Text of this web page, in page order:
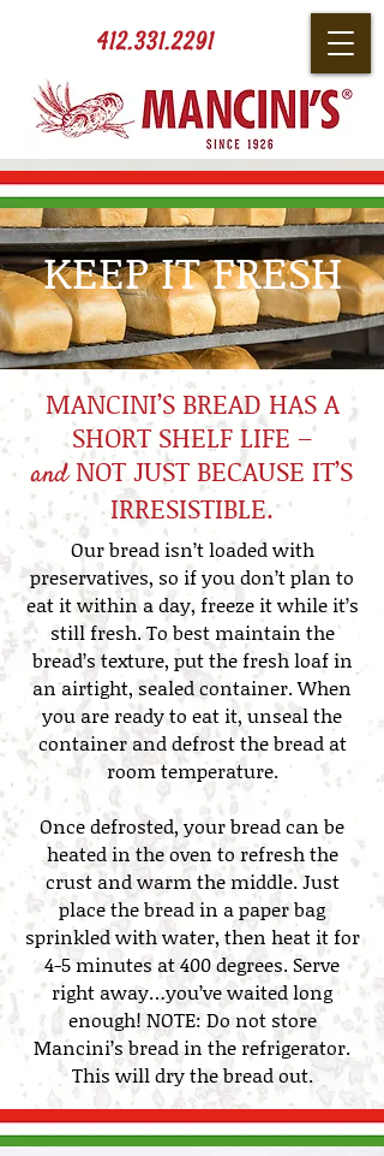
412.331.2291
KEEP IT FRESH
MANCINI’S BREAD HAS A
SHORT SHELF LIFE –
andNOT JUST BECAUSE IT’S
IRRESISTIBLE.
Our bread isn’t loaded with
preservatives, so if you don’t plan to
eat it within a day, freeze it while it’s
still fresh. To best maintain the
bread’s texture, put the fresh loaf in
an airtight, sealed container. When
you are ready to eat it, unseal the
container and defrost the bread at
room temperature.
Once defrosted, your bread can be
heated in the oven to refresh the
crust and warm the middle. Just
place the bread in a paper bag
sprinkled with water, then heat it for
4-5 minutes at 400 degrees. Serve
right away…you’ve waited long
enough! NOTE: Do not store
Mancini’s bread in the refrigerator.
This will dry the bread out.